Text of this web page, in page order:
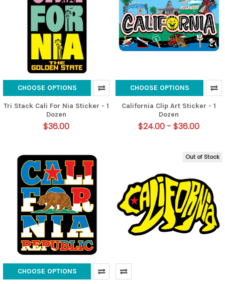
CHOOSE OPTIONS
Tri Stack Cali For Nia Sticker - 1
Dozen
$36.00
CHOOSE OPTIONS
California Clip Art Sticker - 1
Dozen
$24.00 - $36.00
CHOOSE OPTIONS
Out of Stock